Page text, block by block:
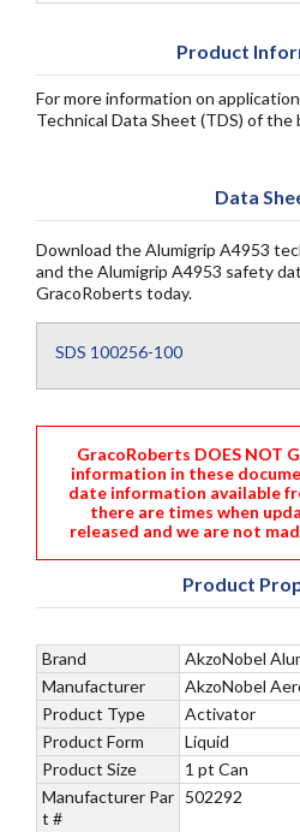
Product
For more information on
Technical Data Sheet (TDS) of the
Data
Download the Alumigrip A4953
and the Alumigrip A4953 safety
GracoRoberts today.
SDS 100256-100
GracoRoberts DOES NOT
information in these
date information available
there are times when
released and we are not
Product
Brand
AkzoNobel
Manufacturer
AkzoNobel
Product Type
Activator
Product Form
Liquid
Product Size
1 pt Can
Manufacturer Par
t #
502292